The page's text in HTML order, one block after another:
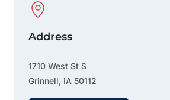
Physical Location
Address
1710 West St S
Grinnell, IA 50112